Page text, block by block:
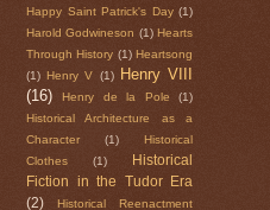
Happy Saint Patrick's Day (1)
Harold Godwineson (1) Hearts
Through History (1) Heartsong
(1) Henry V (1)
Henry VIII
(16)
Henry de la Pole
(1)
Historical Architecture as a
Character
(1)
Historical
Clothes
(1)
Historical
Fiction in the Tudor Era
(2)
Historical Reenactment